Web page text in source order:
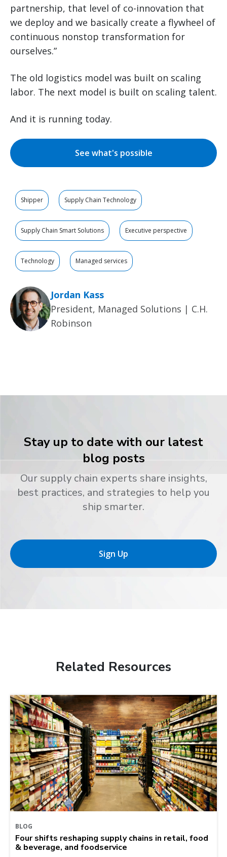
partnership, that level of co-innovation that
we deploy and we basically create a flywheel of
continuous nonstop transformation for
ourselves.”
The old logistics model was built on scaling
labor. The next model is built on scaling talent.
And it is running today.
See what's possible
Shipper Supply Chain Technology
Supply Chain Smart Solutions Executive perspective
Technology Managed services
Jordan Kass
President, Managed Solutions | C.H.
Robinson
Stay up to date with our latest
blog posts
Our supply chain experts share insights,
best practices, and strategies to help you
ship smarter.
Sign Up
Related Resources
BLOG
Four shifts reshaping supply chains in retail, food
& beverage, and foodservice